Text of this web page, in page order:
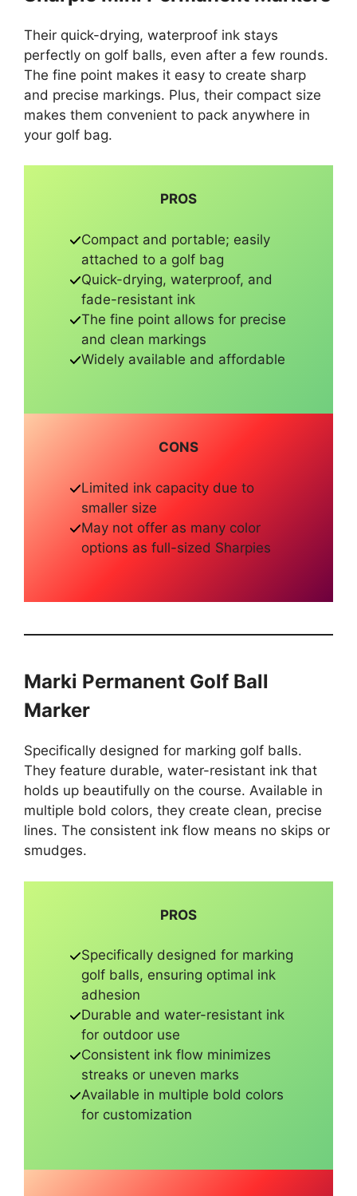
Their quick-drying, waterproof ink stays
perfectly on golf balls, even after a few rounds.
The fine point makes it easy to create sharp
and precise markings. Plus, their compact size
makes them convenient to pack anywhere in
your golf bag.
PROS
Compact and portable; easily
attached to a golf bag
Quick-drying, waterproof, and
fade-resistant ink
The fine point allows for precise
and clean markings
Widely available and affordable
CONS
Limited ink capacity due to
smaller size
May not offer as many color
options as full-sized Sharpies
Marki Permanent Golf Ball
Marker
Specifically designed for marking golf balls.
They feature durable, water-resistant ink that
holds up beautifully on the course. Available in
multiple bold colors, they create clean, precise
lines. The consistent ink flow means no skips or
smudges.
PROS
Specifically designed for marking
golf balls, ensuring optimal ink
adhesion
Durable and water-resistant ink
for outdoor use
Consistent ink flow minimizes
streaks or uneven marks
Available in multiple bold colors
for customization